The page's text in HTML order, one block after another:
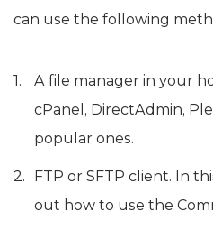
can use the following
A file manager in your
cPanel, DirectAdmin,
popular ones.
FTP or SFTP client. In
out how to use the